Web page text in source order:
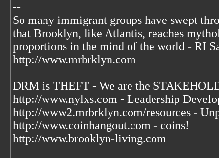
--
So many immigrant groups have swept
that Brooklyn, like Atlantis, reaches
proportions in the mind of the world - RI
http://www.mrbrklyn.com
DRM is THEFT - We are the
http://www.nylxs.com - Leadership
http://www2.mrbrklyn.com/resources -
http://www.coinhangout.com - coins!
http://www.brooklyn-living.com